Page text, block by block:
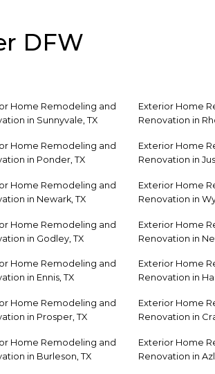
DFW
Home Remodeling and
in Sunnyvale, TX
Exterior Home
Renovation in
Home Remodeling and
in Ponder, TX
Exterior Home
Renovation in
Home Remodeling and
in Newark, TX
Exterior Home
Renovation in
Home Remodeling and
in Godley, TX
Exterior Home
Renovation in
Home Remodeling and
in Ennis, TX
Exterior Home
Renovation in
Home Remodeling and
in Prosper, TX
Exterior Home
Renovation in
Home Remodeling and
in Burleson, TX
Exterior Home
Renovation in